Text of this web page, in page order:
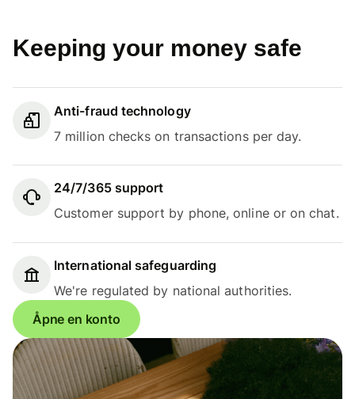
Keeping your money safe
Anti-fraud technology
7 million checks on transactions per day.
24/7/365 support
Customer support by phone, online or on chat.
International safeguarding
We're regulated by national authorities.
Åpne en konto